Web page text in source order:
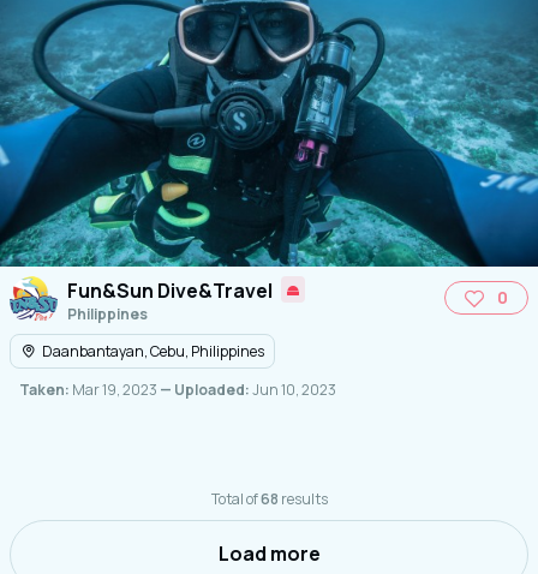
Fun&Sun Dive&Travel
Philippines
0
Daanbantayan, Cebu, Philippines
Taken: Mar 19, 2023 — Uploaded:Jun 10, 2023
Total of68 results
Load more